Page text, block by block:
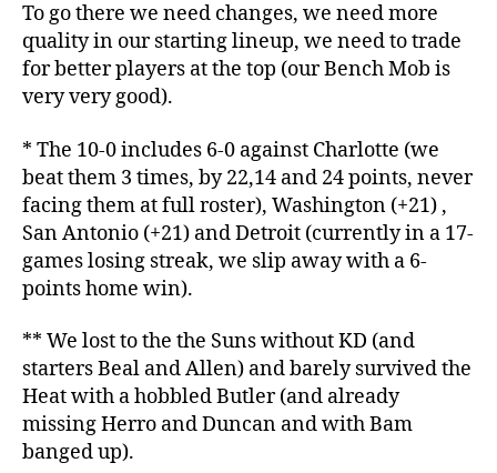
To go there we need changes, we need more
quality in our starting lineup, we need to trade
for better players at the top (our Bench Mob is
very very good).
* The 10-0 includes 6-0 against Charlotte (we
beat them 3 times, by 22,14 and 24 points, never
facing them at full roster), Washington (+21) ,
San Antonio (+21) and Detroit (currently in a 17-
games losing streak, we slip away with a 6-
points home win).
** We lost to the the Suns without KD (and
starters Beal and Allen) and barely survived the
Heat with a hobbled Butler (and already
missing Herro and Duncan and with Bam
banged up).